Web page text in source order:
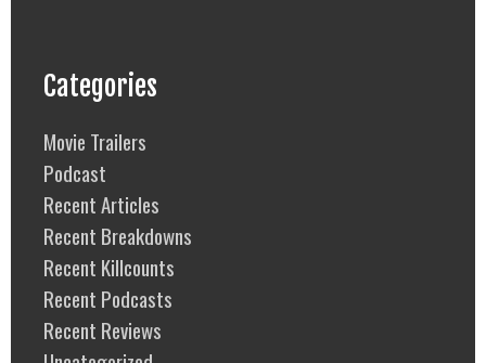
Categories
Movie Trailers
Podcast
Recent Articles
Recent Breakdowns
Recent Killcounts
Recent Podcasts
Recent Reviews